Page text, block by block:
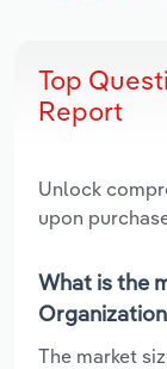
Top
Report
Unlock
upon
What is the
The market